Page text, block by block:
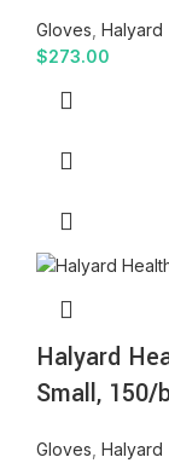
Gloves Halyard
$273.00
Halyard
Small, 150/
Gloves Halyard